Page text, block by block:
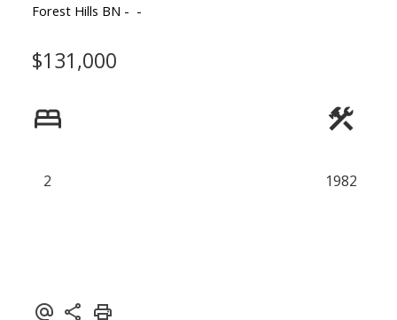
Forest Hills BN
$131,000
2 1982